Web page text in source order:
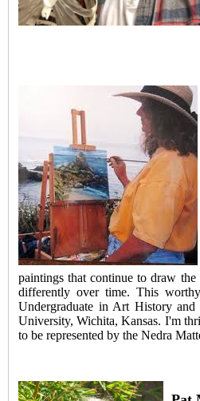
paintings that continue to draw
differently over time. This
Undergraduate in Art History
University, Wichita, Kansas. I'm t
to be represented by the Nedra